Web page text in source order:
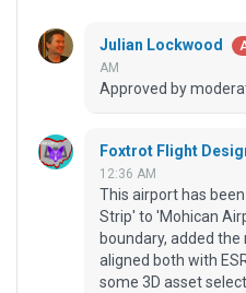
Julian Lockwood
AM
Approved by
Foxtrot Flight
12:36 AM
This airport has
Strip' to 'Mohican
boundary, added the
aligned both with
some 3D asset